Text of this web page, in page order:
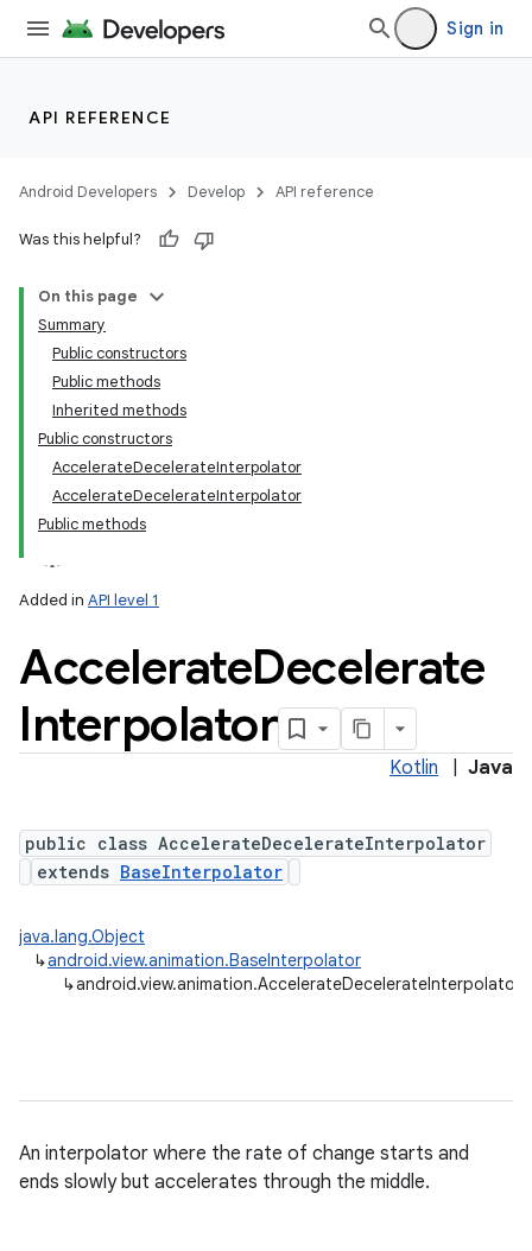
Sign in
API REFERENCE
Android Developers Develop API reference
Was this helpful?
On this page
Summary
Public constructors
Public methods
Inherited methods
Public constructors
AccelerateDecelerateInterpolator
AccelerateDecelerateInterpolator
Public methods
Added in API level 1
AccelerateDecelerate
Interpolator
Kotlin Java
public class AccelerateDecelerateInterpolator
extends BaseInterpolator
java.lang.Object
↳android.view.animation.BaseInterpolator
↳android.view.animation.AccelerateDecelerateInterpolator
An interpolator where the rate of change starts and
ends slowly but accelerates through the middle.